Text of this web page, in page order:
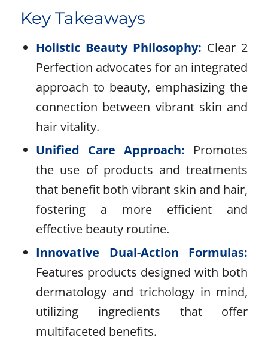
Key Takeaways
Holistic Beauty Philosophy: Clear 2
Perfection advocates for an integrated
approach to beauty, emphasizing the
connection between vibrant skin and
hair vitality.
Unified Care Approach: Promotes
the use of products and treatments
that benefit both vibrant skin and hair,
fostering a more efficient and
effective beauty routine.
Innovative Dual-Action Formulas:
Features products designed with both
dermatology and trichology in mind,
utilizing ingredients that offer
multifaceted benefits.